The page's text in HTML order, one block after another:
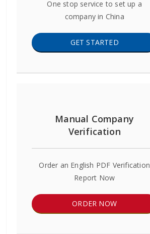
One stop service to set up a
company in China
GET STARTED
Manual Company
Verification
Order an English PDF Verification
Report Now
ORDER NOW